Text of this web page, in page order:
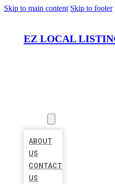
Skip to main content Skip to footer
EZ LOCAL
ABOUT
US
CONTACT
US